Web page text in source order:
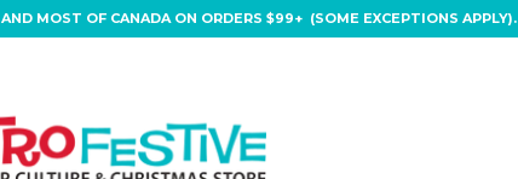
MOST OF CANADA ON ORDERS $99+ (SOME EXCEPTIONS APPLY).